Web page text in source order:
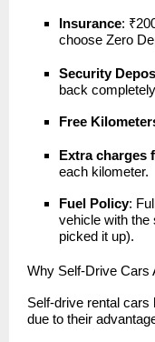
Insurance:
choose Zero
Security
back
Free
Extra charges
each kilometer.
Fuel Policy:
vehicle with the
picked it up).
Why Self-Drive Cars
Self-drive rental
due to their